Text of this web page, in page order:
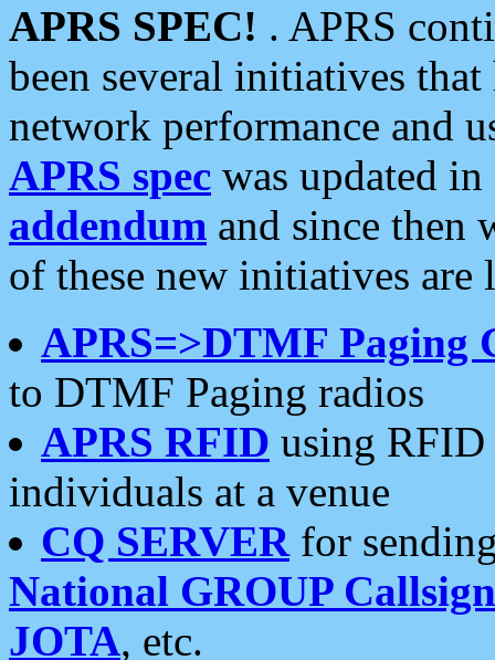
APRS SPEC! . APRS
been several initiatives
network performance and
APRS spec was updated
addendum and since then
of these new initiatives are
APRS=>DTMF Paging
to DTMF Paging radios
APRS RFID using RFID
individuals at a venue
CQ SERVERfor
National GROUP
JOTA, etc.